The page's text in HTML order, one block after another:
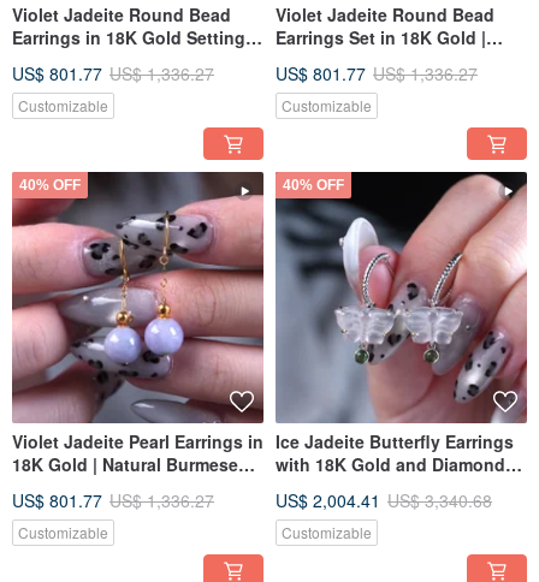
Violet Jadeite Round Bead
Earrings in 18K Gold Setting |
Grade A | Gift Idea
US$ 801.77 US$ 1,336.27
Customizable
Violet Jadeite Round Bead
Earrings Set in 18K Gold |
Grade A | Gift Idea
US$ 801.77 US$ 1,336.27
Customizable
40% OFF
Violet Jadeite Pearl Earrings in
18K Gold | Natural Burmese
US$ 801.77 US$ 1,336.27
Customizable
40% OFF
Ice Jadeite Butterfly Earrings
with 18K Gold and Diamonds |
Grade A | Gift Idea
US$ 2,004.41 US$ 3,340.68
Customizable